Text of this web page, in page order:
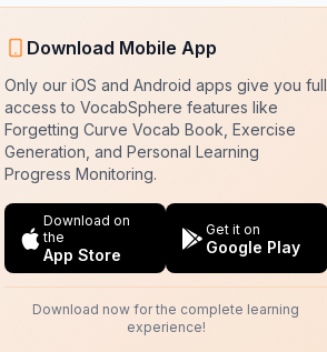
Download Mobile App
Only our iOS and Android apps give you full
access to VocabSphere features like
Forgetting Curve Vocab Book, Exercise
Generation, and Personal Learning
Progress Monitoring.
Download on
the
App Store
Get it on
Google Play
Download now for the complete learning
experience!